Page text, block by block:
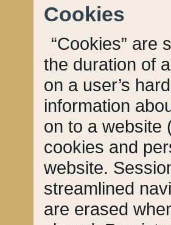
Cookies
“Cookies” are
the duration of
on a user’s
information
on to a website
cookies and
website.
streamlined
are erased